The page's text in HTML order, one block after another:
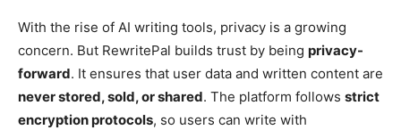
With the rise of AI writing tools, privacy is a growing
concern. But RewritePal builds trust by being privacy-
forward. It ensures that user data and written content are
never stored, sold, or shared. The platform follows strict
encryption protocols, so users can write with